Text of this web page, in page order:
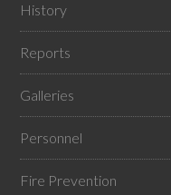
History
Reports
Galleries
Personnel
Fire Prevention